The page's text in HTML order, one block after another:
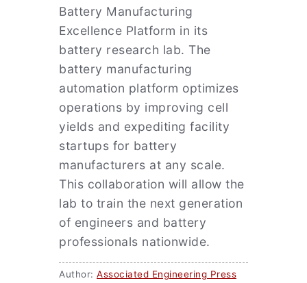
Battery Manufacturing
Excellence Platform in its
battery research lab. The
battery manufacturing
automation platform optimizes
operations by improving cell
yields and expediting facility
startups for battery
manufacturers at any scale.
This collaboration will allow the
lab to train the next generation
of engineers and battery
professionals nationwide.
Author: Associated Engineering Press